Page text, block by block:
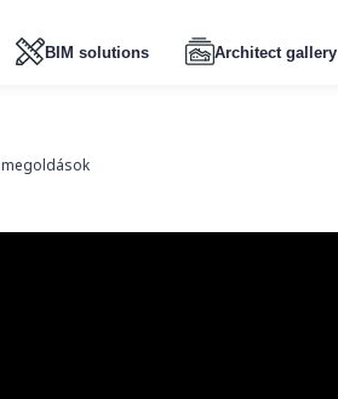
BIM solutions Architect gallery
megoldások